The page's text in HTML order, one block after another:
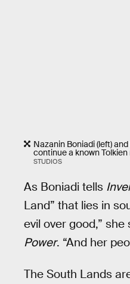
Nazanin Boniadi (left)
continue a known
STUDIOS
As Boniadi tells
Land” that lies in
evil over good,”
Power. “And her
The South Lands